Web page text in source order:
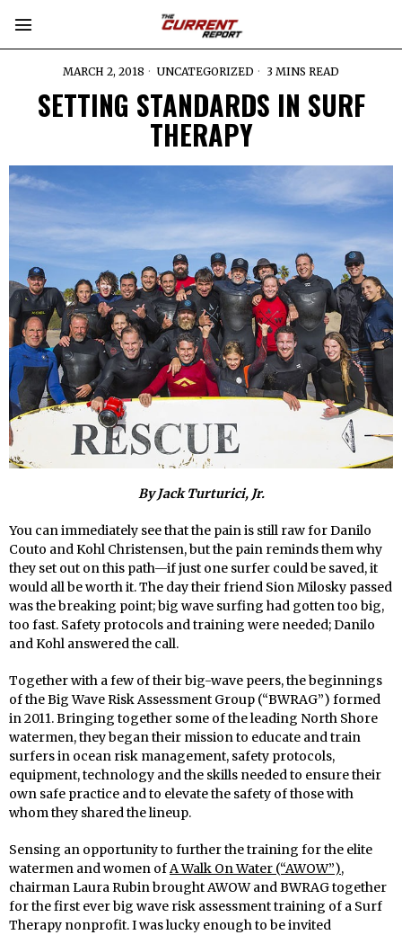
MARCH 2, 2018 UNCATEGORIZED 3 MINS READ
SETTING STANDARDS IN SURF
THERAPY
By Jack Turturici, Jr.
You can immediately see that the pain is still raw for Danilo
Couto and Kohl Christensen, but the pain reminds them why
they set out on this path—if just one surfer could be saved, it
would all be worth it. The day their friend Sion Milosky passed
was the breaking point; big wave surfing had gotten too big,
too fast. Safety protocols and training were needed; Danilo
and Kohl answered the call.
Together with a few of their big-wave peers, the beginnings
of the Big Wave Risk Assessment Group (“BWRAG”) formed
in 2011. Bringing together some of the leading North Shore
watermen, they began their mission to educate and train
surfers in ocean risk management, safety protocols,
equipment, technology and the skills needed to ensure their
own safe practice and to elevate the safety of those with
whom they shared the lineup.
Sensing an opportunity to further the training for the elite
watermen and women ofA Walk On Water (“AWOW”),
chairman Laura Rubin brought AWOW and BWRAG together
for the first ever big wave risk assessment training of a Surf
Therapy nonprofit. I was lucky enough to be invited